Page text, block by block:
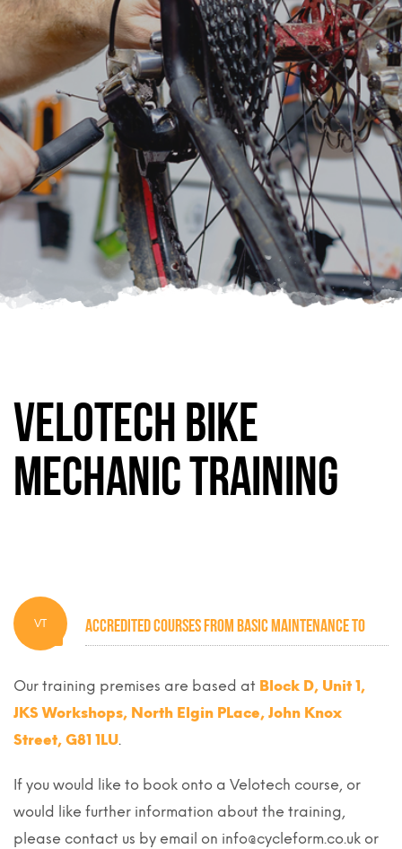
Velotech Bike
Mechanic Training
VT Accredited courses from basic maintenance to
industry standard mechanics
Our training premises are based at Block D, Unit 1,
JKS Workshops, North Elgin PLace, John Knox
Street, G81 1LU.
If you would like to book onto a Velotech course, or
would like further information about the training,
please contact us by email on info@cycleform.co.uk or